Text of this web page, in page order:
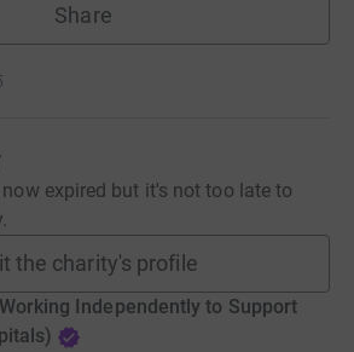
Share
expired but it's not too late to
the charity's profile
Independently to Support